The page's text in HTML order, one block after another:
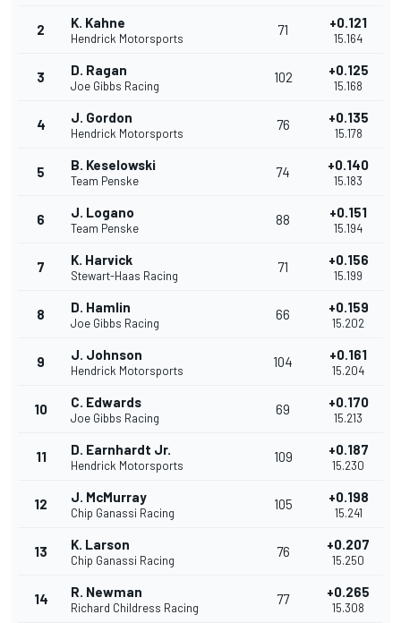
2 K. Kahne
Hendrick Motorsports
71 +0.121
15.164
3 D. Ragan
Joe Gibbs Racing
102 +0.125
15.168
4 J. Gordon
Hendrick Motorsports
76 +0.135
15.178
5 B. Keselowski
Team Penske
74 +0.140
15.183
6 J. Logano
Team Penske
88 +0.151
15.194
7 K. Harvick
Stewart-Haas Racing
71 +0.156
15.199
8 D. Hamlin
Joe Gibbs Racing
66 +0.159
15.202
9 J. Johnson
Hendrick Motorsports
104 +0.161
15.204
10 C. Edwards
Joe Gibbs Racing
69 +0.170
15.213
11 D. Earnhardt Jr.
Hendrick Motorsports
109 +0.187
15.230
12 J. McMurray
Chip Ganassi Racing
105 +0.198
15.241
13 K. Larson
Chip Ganassi Racing
76 +0.207
15.250
14 R. Newman
Richard Childress Racing
77 +0.265
15.308